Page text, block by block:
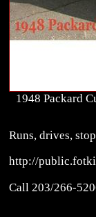
1948 Packard
Runs, drives,
http://
Call 203/266-